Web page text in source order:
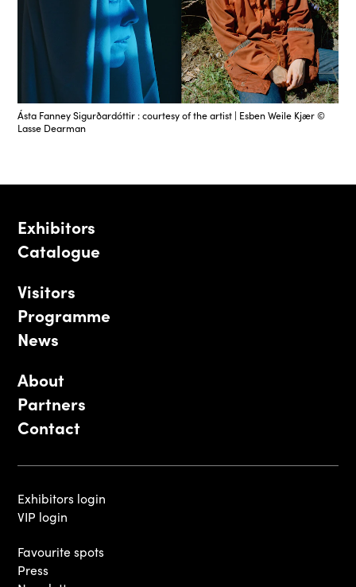
Ásta Fanney Sigurðardóttir : courtesy of the artist | Esben Weile Kjær ©
Lasse Dearman
Exhibitors
Catalogue
Visitors
Programme
News
About
Partners
Contact
Exhibitors login
VIP login
Favourite spots
Press